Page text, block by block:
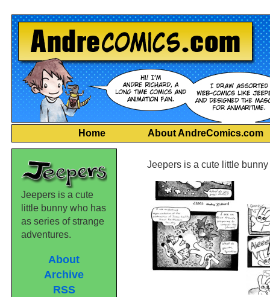
Home About AndreComics.com
Jeepers is a cute little
Jeepers is a cute
little bunny who has
as series of strange
adventures.
About
Archive
RSS